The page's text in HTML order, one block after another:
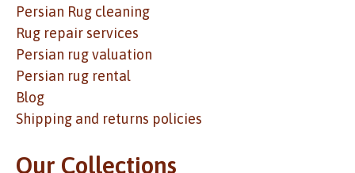
Persian Rug cleaning
Rug repair services
Persian rug valuation
Persian rug rental
Blog
Shipping and returns policies
Our Collections